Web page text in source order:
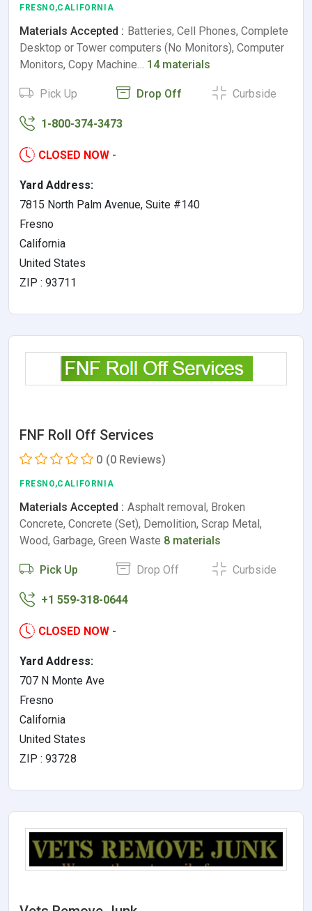
FRESNO,CALIFORNIA
Materials Accepted : Batteries, Cell Phones, Complete
Desktop or Tower computers (No Monitors), Computer
Monitors, Copy Machine… 14 materials
Pick Up Drop Off Curbside
1-800-374-3473
CLOSED NOW -
Yard Address:
7815 North Palm Avenue, Suite #140
Fresno
California
United States
ZIP : 93711
FNF Roll Off Services
0 (0 Reviews)
FRESNO,CALIFORNIA
Materials Accepted : Asphalt removal, Broken
Concrete, Concrete (Set), Demolition, Scrap Metal,
Wood, Garbage, Green Waste 8 materials
Pick Up Drop Off Curbside
+1 559-318-0644
CLOSED NOW -
Yard Address:
707 N Monte Ave
Fresno
California
United States
ZIP : 93728